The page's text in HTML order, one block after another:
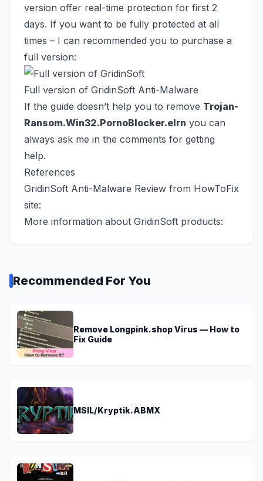
version offer real-time protection for first 2
days. If you want to be fully protected at all
times – I can recommended you to purchase a
full version:
Full version of GridinSoft Anti-Malware
If the guide doesn’t help you to remove Trojan-
Ransom.Win32.PornoBlocker.elrn you can
always ask me in the comments for getting
help.
References
GridinSoft Anti-Malware Review from HowToFix
site:
More information about GridinSoft products:
Recommended For You
Remove Longpink.shop Virus — How to
Fix Guide
MSIL/Kryptik.ABMX